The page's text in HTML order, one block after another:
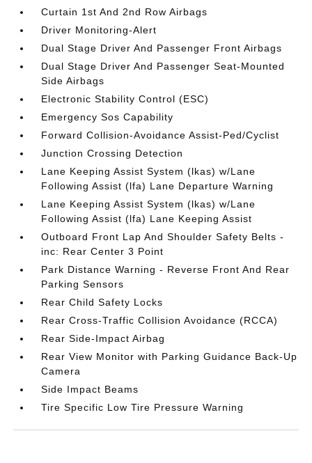
Curtain 1st And 2nd Row Airbags
Driver Monitoring-Alert
Dual Stage Driver And Passenger Front Airbags
Dual Stage Driver And Passenger Seat-Mounted
Side Airbags
Electronic Stability Control (ESC)
Emergency Sos Capability
Forward Collision-Avoidance Assist-Ped/Cyclist
Junction Crossing Detection
Lane Keeping Assist System (lkas) w/Lane
Following Assist (lfa) Lane Departure Warning
Lane Keeping Assist System (lkas) w/Lane
Following Assist (lfa) Lane Keeping Assist
Outboard Front Lap And Shoulder Safety Belts -
inc: Rear Center 3 Point
Park Distance Warning - Reverse Front And Rear
Parking Sensors
Rear Child Safety Locks
Rear Cross-Traffic Collision Avoidance (RCCA)
Rear Side-Impact Airbag
Rear View Monitor with Parking Guidance Back-Up
Camera
Side Impact Beams
Tire Specific Low Tire Pressure Warning